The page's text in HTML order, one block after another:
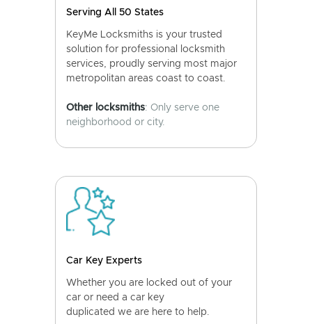
Serving All 50 States
KeyMe Locksmiths is your trusted
solution for professional locksmith
services, proudly serving most major
metropolitan areas coast to coast.
Other locksmiths: Only serve one
neighborhood or city.
Car Key Experts
Whether you are locked out of your
car or need a car key
duplicated we are here to help.